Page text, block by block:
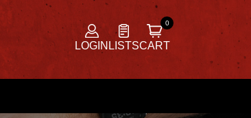
LOGIN LISTSCART